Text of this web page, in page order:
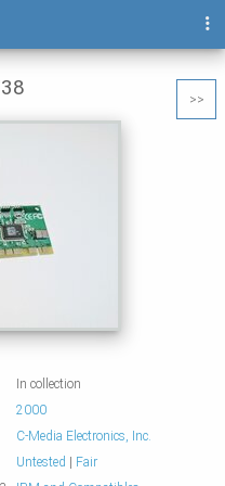
>>
In collection
2000
C-Media Electronics, Inc.
Untested
Fair